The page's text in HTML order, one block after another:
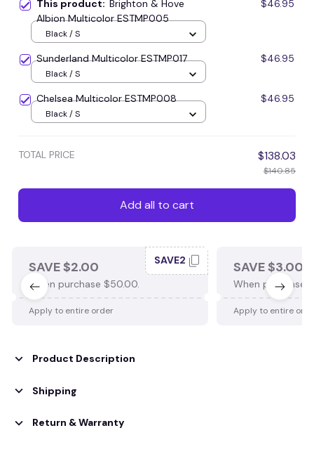
This product: Brighton & Hove
Albion Multicolor ESTMP005
$46.95
Black / S
Sunderland Multicolor ESTMP017 $46.95
Black / S
Chelsea Multicolor ESTMP008 $46.95
Black / S
TOTAL PRICE $138.03
$140.85
Add all to cart
SAVE $2.00
When purchase $50.00.
SAVE2
Apply to entire order
SAVE $3.00
When purchase
Apply to entire
Product Description
Shipping
Return & Warranty